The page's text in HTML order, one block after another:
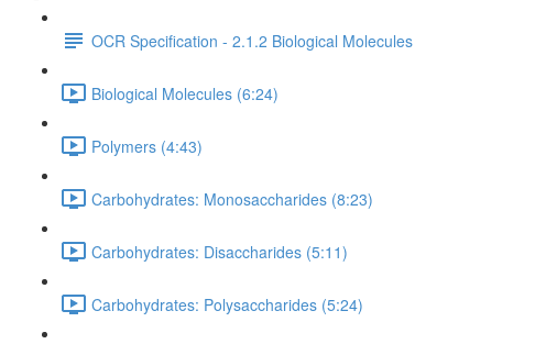
OCR Specification - 2.1.2 Biological Molecules
Biological Molecules (6:24)
Polymers (4:43)
Carbohydrates: Monosaccharides (8:23)
Carbohydrates: Disaccharides (5:11)
Carbohydrates: Polysaccharides (5:24)